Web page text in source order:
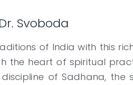
Svoboda
of India with this
the heart of spiritual
of Sadhana, the